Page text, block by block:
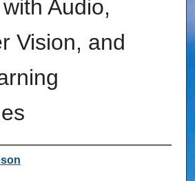
Audio,
Vision, and